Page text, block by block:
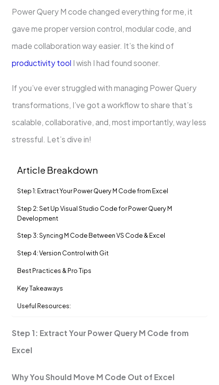
Power Query M code changed everything for me, it
gave me proper version control, modular code, and
made collaboration way easier. It’s the kind of
productivity tool I wish I had found sooner.
If you’ve ever struggled with managing Power Query
transformations, I’ve got a workflow to share that’s
scalable, collaborative, and, most importantly, way less
stressful. Let’s dive in!
Article Breakdown
Step 1: Extract Your Power Query M Code from Excel
Step 2: Set Up Visual Studio Code for Power Query M
Development
Step 3: Syncing M Code Between VS Code & Excel
Step 4: Version Control with Git
Best Practices & Pro Tips
Key Takeaways
Useful Resources:
Step 1: Extract Your Power Query M Code from
Excel
Why You Should Move M Code Out of Excel